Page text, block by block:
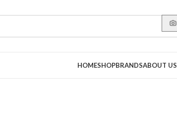
HOMESHOPBRANDSABOUT US